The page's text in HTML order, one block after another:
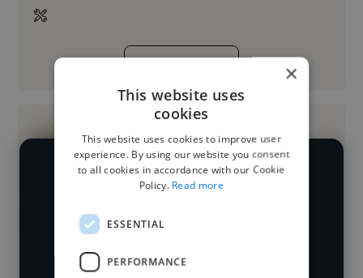
See More
Loading name
Loading location
We have over 14,500 AI strategy
different industries and cover various
styles and skillsets.
×
This website uses
cookies
This website uses cookies to improve user
experience. By using our website you consent
to all cookies in accordance with our Cookie
Policy. Read more
ESSENTIAL
PERFORMANCE